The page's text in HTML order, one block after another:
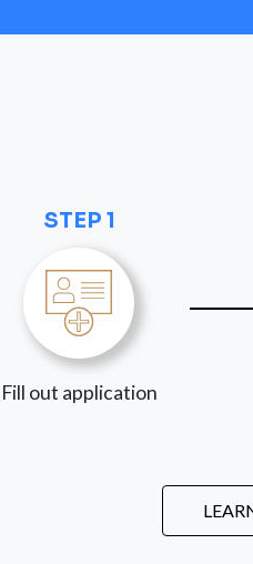
STEP 1
Fill out application